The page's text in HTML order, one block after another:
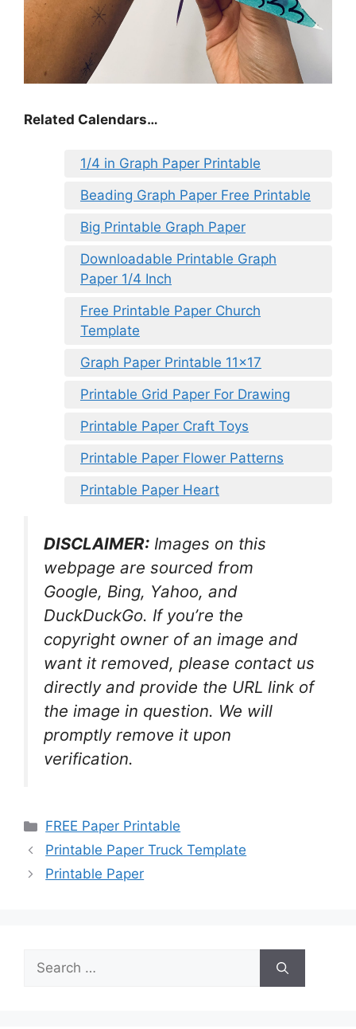
Related Calendars…
1/4 in Graph Paper Printable
Beading Graph Paper Free Printable
Big Printable Graph Paper
Downloadable Printable Graph
Paper 1/4 Inch
Free Printable Paper Church
Template
Graph Paper Printable 11×17
Printable Grid Paper For Drawing
Printable Paper Craft Toys
Printable Paper Flower Patterns
Printable Paper Heart
DISCLAIMER: Images on this
webpage are sourced from
Google, Bing, Yahoo, and
DuckDuckGo. If you’re the
copyright owner of an image and
want it removed, please contact us
directly and provide the URL link of
the image in question. We will
promptly remove it upon
verification.
Categories
FREE Paper Printable
Printable Paper Truck Template
Printable Paper
Search
for: